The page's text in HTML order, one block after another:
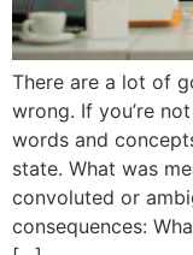
There are a lot of
wrong. If you’re
words and
state. What was
convoluted or
consequences: